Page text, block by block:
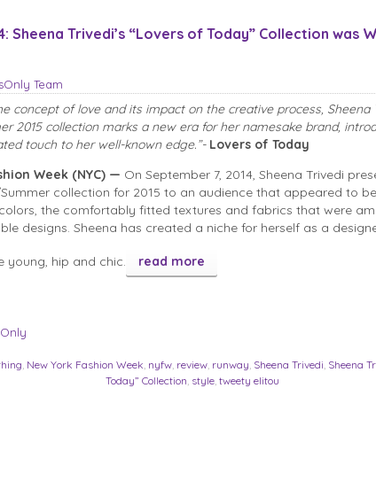
Sheena Trivedi’s “Lovers of Today” Collection was
Team
concept of love and its impact on the creative process, Sheena
2015 collection marks a new era for her namesake brand,
touch to her well-known edge.”- Lovers of Today
Week (NYC) — On September 7, 2014, Sheena Trivedi
collection for 2015 to an audience that appeared to
the comfortably fitted textures and fabrics that were
designs. Sheena has created a niche for herself as a
young, hip and chic. read more
New York Fashion Week nyfw, review, runway Sheena Trivedi Sheena
Today” Collection style, tweety elitou